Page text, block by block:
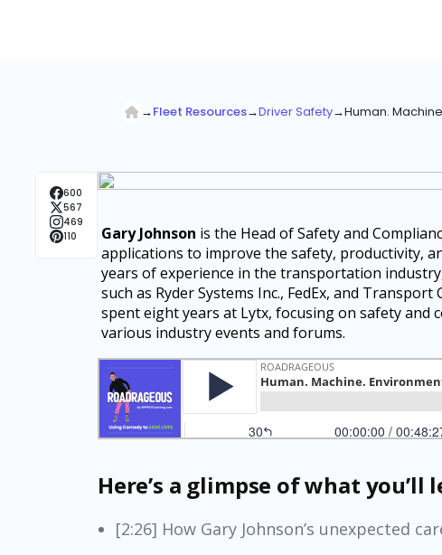
→Fleet Resources→Driver Safety→Human.
600
567
469
110
Gary Johnson is the Head of Safety and
applications to improve the safety, productivity,
years of experience in the transportation
such as Ryder Systems Inc., FedEx, and
spent eight years at Lytx, focusing on safety and
various industry events and forums.
Here’s a glimpse of what you’ll
[2:26] How Gary Johnson’s unexpected